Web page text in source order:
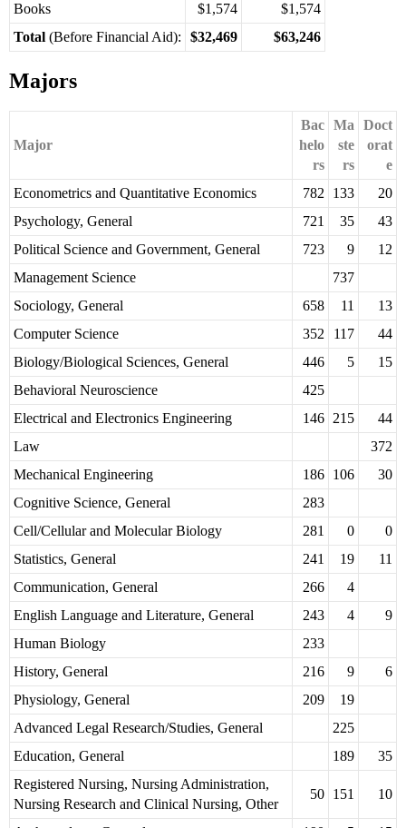
Books
$1,574
$1,574
Total (Before Financial Aid): $32,469 $63,246
Majors
Major
Bac
helo
rs
Ma
ste
rs
Doct
orat
e
Econometrics and Quantitative Economics
782 133
20
Psychology, General
721 35
43
Political Science and Government, General
723 9
12
Management Science
737
Sociology, General
658 11
13
Computer Science
352 117
44
Biology/Biological Sciences, General
446 5
15
Behavioral Neuroscience
425
Electrical and Electronics Engineering
146 215
44
Law
372
Mechanical Engineering
186 106
30
Cognitive Science, General
283
Cell/Cellular and Molecular Biology
281 0
0
Statistics, General
241 19
11
Communication, General
266
4
English Language and Literature, General
243 4
9
Human Biology
233
History, General
216 9
6
Physiology, General
209
19
Advanced Legal Research/Studies, General
225
Education, General
189
35
Registered Nursing, Nursing Administration,
Nursing Research and Clinical Nursing, Other
50 151 10